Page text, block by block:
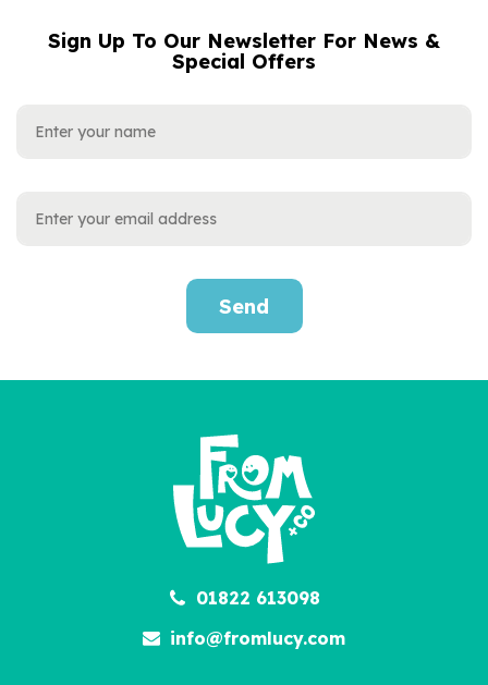
Sign Up To Our Newsletter For News &
Special Offers
NAME
EMAIL
Send
01822 613098
info@fromlucy.com